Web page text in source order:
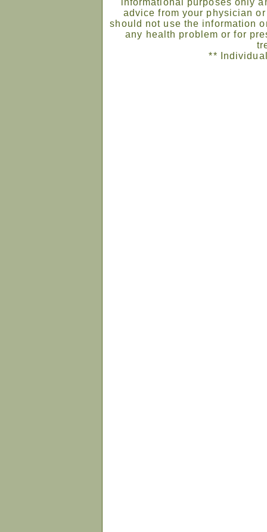
informational purposes only
advice from your physician
should not use the information
any health problem or for
**